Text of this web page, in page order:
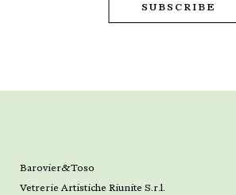
Barovier&Toso
Vetrerie Artistiche Riunite S.r.l.